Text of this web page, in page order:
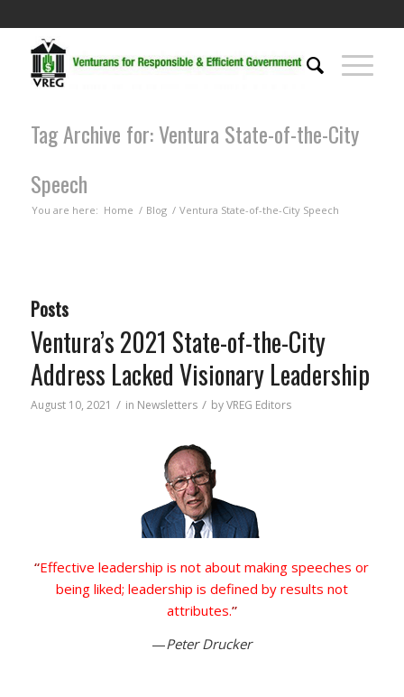
Tag Archive for: Ventura State-of-the-City
Speech
You are here: Home / Blog / Ventura State-of-the-City Speech
Posts
Ventura’s 2021 State-of-the-City
Address Lacked Visionary Leadership
August 10, 2021 / in Newsletters / byVREG Editors
“Effective leadership is not about making speeches or
being liked; leadership is defined by results not
attributes.”
—Peter Drucker